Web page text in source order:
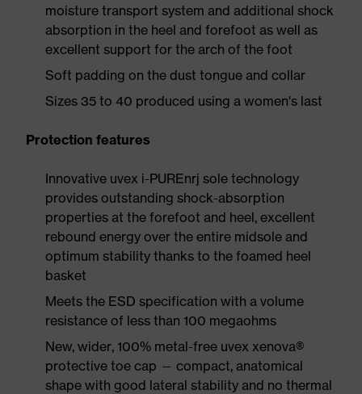
moisture transport system and additional shock
absorption in the heel and forefoot as well as
excellent support for the arch of the foot
Soft padding on the dust tongue and collar
Sizes 35 to 40 produced using a women's last
Protection features
Innovative uvex i-PUREnrj sole technology
provides outstanding shock-absorption
properties at the forefoot and heel, excellent
rebound energy over the entire midsole and
optimum stability thanks to the foamed heel
basket
Meets the ESD specification with a volume
resistance of less than 100 megaohms
New, wider, 100% metal-free uvex xenova®
protective toe cap — compact, anatomical
shape with good lateral stability and no thermal